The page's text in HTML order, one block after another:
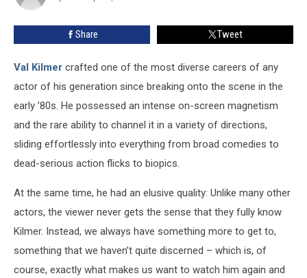
Share Tweet
Val Kilmer crafted one of the most diverse careers of any
actor of his generation since breaking onto the scene in the
early ’80s. He possessed an intense on-screen magnetism
and the rare ability to channel it in a variety of directions,
sliding effortlessly into everything from broad comedies to
dead-serious action flicks to biopics.
At the same time, he had an elusive quality: Unlike many other
actors, the viewer never gets the sense that they fully know
Kilmer. Instead, we always have something more to get to,
something that we haven’t quite discerned – which is, of
course, exactly what makes us want to watch him again and